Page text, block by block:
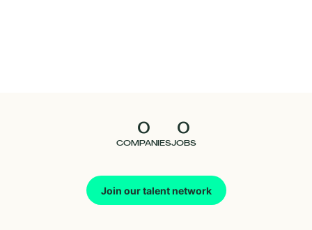
0
COMPANIES
0
JOBS
Join our talent network